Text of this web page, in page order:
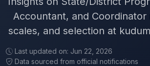
Accountant, and Coordinator
scales, and selection at
Last updated on: Jun 22, 2026
Data sourced from official notifications